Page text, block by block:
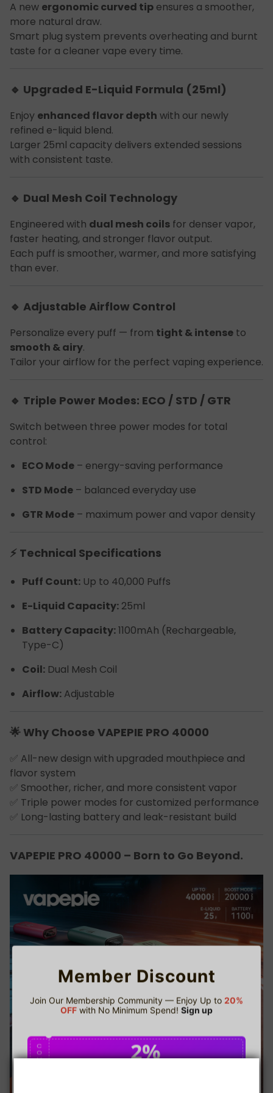
A new ergonomic curved tip ensures a smoother,
more natural draw.
Smart plug system prevents overheating and burnt
taste for a cleaner vape every time.
🔹 Upgraded E-Liquid Formula (25ml)
Enjoy enhanced flavor depth with our newly
refined e-liquid blend.
Larger 25ml capacity delivers extended sessions
with consistent taste.
🔹 Dual Mesh Coil Technology
Engineered with dual mesh coils for denser vapor,
faster heating, and stronger flavor output.
Each puff is smoother, warmer, and more satisfying
than ever.
🔹 Adjustable Airflow Control
Personalize every puff — from tight & intense to
smooth & airy.
Tailor your airflow for the perfect vaping experience.
🔹 Triple Power Modes: ECO / STD / GTR
Switch between three power modes for total
control:
ECO Mode – energy-saving performance
STD Mode – balanced everyday use
GTR Mode – maximum power and vapor density
⚡ Technical Specifications
Puff Count: Up to 40,000 Puffs
E-Liquid Capacity: 25ml
Battery Capacity:1100mAh (Rechargeable,
Type-C)
Coil: Dual Mesh Coil
Airflow: Adjustable
🌟 Why Choose VAPEPIE PRO 40000
✅ All-new design with upgraded mouthpiece and
flavor system
✅ Smoother, richer, and more consistent vapor
✅ Triple power modes for customized performance
✅ Long-lasting battery and leak-resistant build
VAPEPIE PRO 40000 – Born to Go Beyond.
Member Discount
Join Our Membership Community — Enjoy Up to 20%
OFF with No Minimum Spend! Sign up
C
O
U
2%